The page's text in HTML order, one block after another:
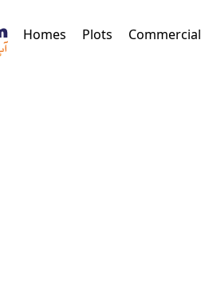
Homes (current)
Plots Commercial